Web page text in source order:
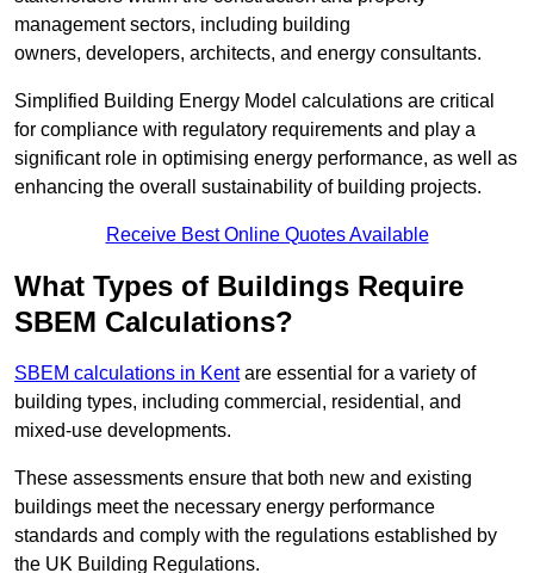
management sectors, including building
owners, developers, architects, and energy consultants.
Simplified Building Energy Model calculations are critical
for compliance with regulatory requirements and play a
significant role in optimising energy performance, as well as
enhancing the overall sustainability of building projects.
Receive Best Online Quotes Available
What Types of Buildings Require
SBEM Calculations?
SBEM calculations in Kentare essential for a variety of
building types, including commercial, residential, and
mixed-use developments.
These assessments ensure that both new and existing
buildings meet the necessary energy performance
standards and comply with the regulations established by
the UK Building Regulations.